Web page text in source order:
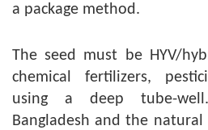
a package method.
The seed must be HYV/
chemical fertilizers,
using a deep tube-
Bangladesh and the